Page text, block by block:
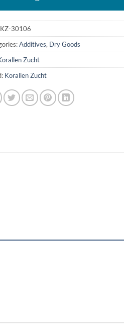
KZ-30106
Additives, Dry Goods
Zucht
Korallen Zucht